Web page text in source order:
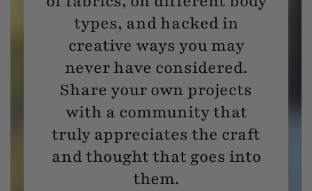
types, and hacked in
creative ways you may
never have considered.
Share your own projects
with a community that
truly appreciates the craft
and thought that goes into
them.